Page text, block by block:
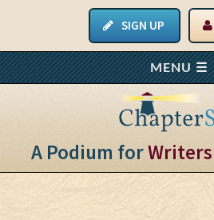
SIGN UP
A Podium for